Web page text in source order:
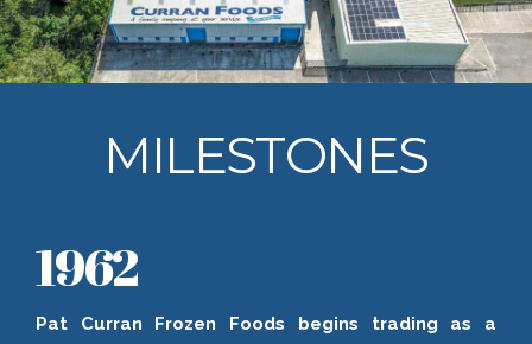
MILESTONES
1962
Pat Curran Frozen Foods begins trading as a